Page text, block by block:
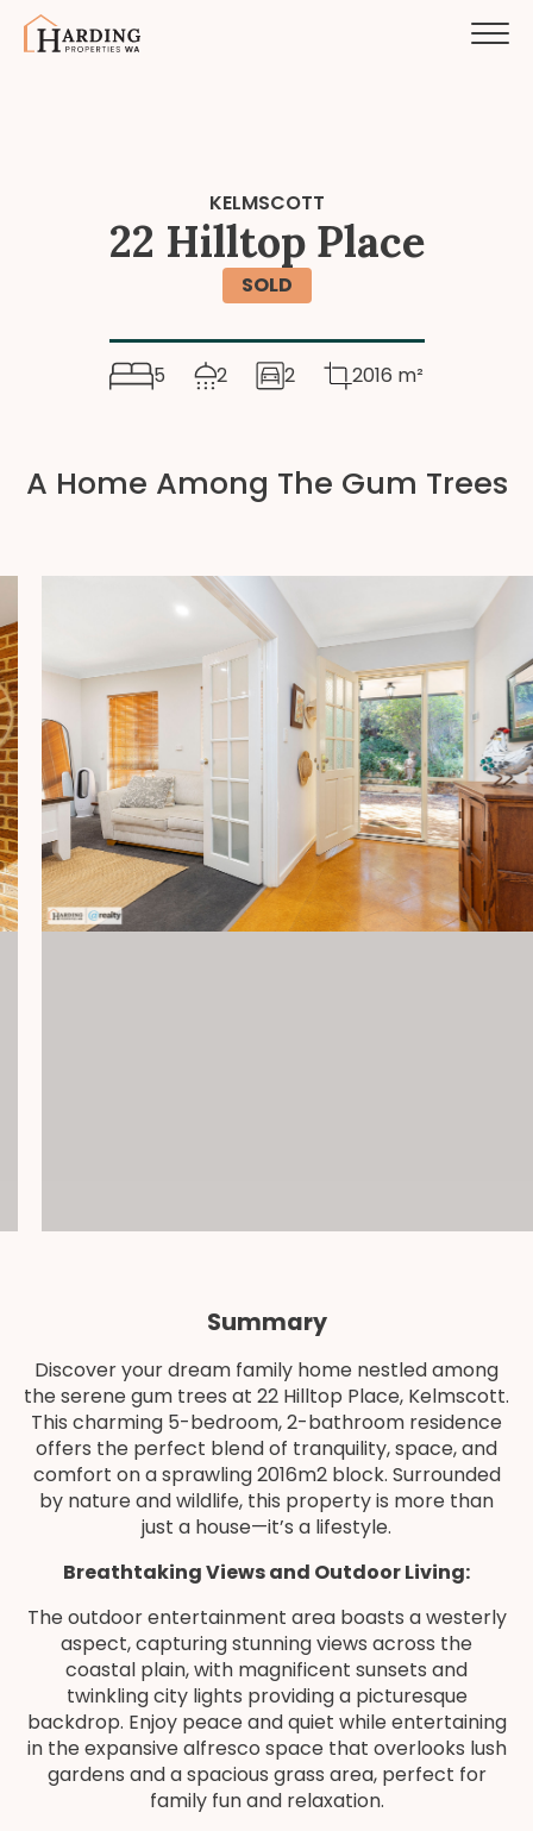
KELMSCOTT
22 Hilltop Place
SOLD
5 2 2 2016 m²
A Home Among The Gum Trees
Summary
Discover your dream family home nestled among
the serene gum trees at 22 Hilltop Place, Kelmscott.
This charming 5-bedroom, 2-bathroom residence
offers the perfect blend of tranquility, space, and
comfort on a sprawling 2016m2 block. Surrounded
by nature and wildlife, this property is more than
just a house—it’s a lifestyle.
Breathtaking Views and Outdoor Living:
The outdoor entertainment area boasts a westerly
aspect, capturing stunning views across the
coastal plain, with magnificent sunsets and
twinkling city lights providing a picturesque
backdrop. Enjoy peace and quiet while entertaining
in the expansive alfresco space that overlooks lush
gardens and a spacious grass area, perfect for
family fun and relaxation.